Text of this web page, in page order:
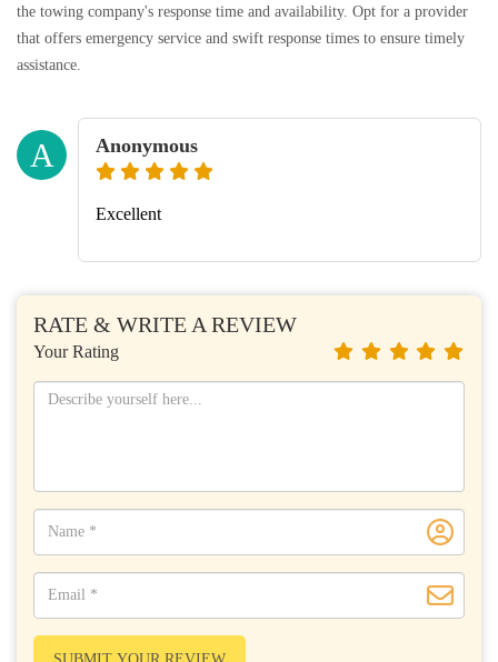
the towing company's response time and availability. Opt for a provider
that offers emergency service and swift response times to ensure timely
assistance.
A Anonymous
Excellent
RATE & WRITE A REVIEW
Your Rating